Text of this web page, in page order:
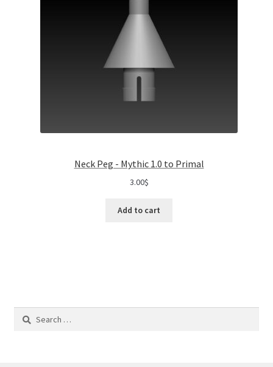
Neck Peg - Mythic 1.0 to Primal
3.00$
Add to cart
Search